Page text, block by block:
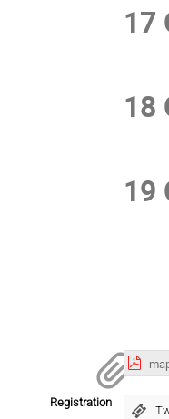
17
18
19
Registration